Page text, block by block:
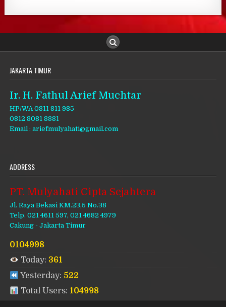
JAKARTA TIMUR
Ir. H. Fathul Arief Muchtar
HP/WA 0811 811 985
0812 8081 8881
Email : ariefmulyahati@gmail.com
ADDRESS
PT. Mulyahati Cipta Sejahtera
Jl. Raya Bekasi KM.23,5 No.38
Telp. 021 4611 597, 021 4682 4979
Cakung - Jakarta Timur
0104998
Today: 361
Yesterday: 522
Total Users: 104998